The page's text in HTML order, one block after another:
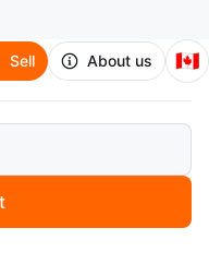
Sell About us 🇨🇦
Bag🥕🥕🥕